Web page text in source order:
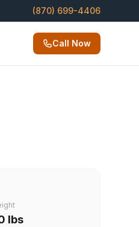
(870) 699-4406
Call Now
lbs